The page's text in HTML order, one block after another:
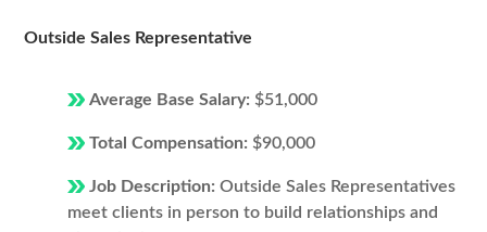
Outside Sales Representative
Average Base Salary: $51,000
Total Compensation: $90,000
Job Description: Outside Sales Representatives
meet clients in person to build relationships and